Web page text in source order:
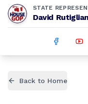
STATE
David
Back to Home